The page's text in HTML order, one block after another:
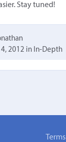
Stay tuned!
2012 in In-Depth
Terms